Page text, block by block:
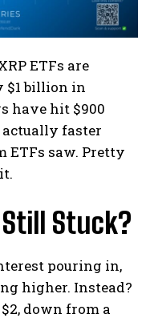
ETFs are
billion in
have hit $900
actually faster
ETFs saw. Pretty
Still Stuck?
pouring in,
higher. Instead?
down from a